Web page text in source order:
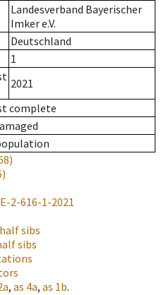
Landesverband Bayerischer
Imker e.V.
Deutschland
1
2021
complete
2-616-1-2021
sibs
sibs
, as 4a, as 1b.